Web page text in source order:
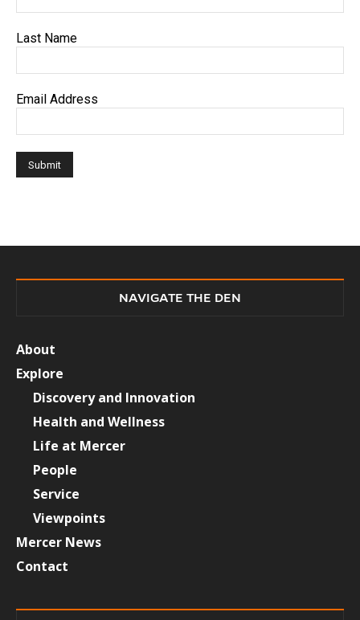
Last Name
Email Address
NAVIGATE THE DEN
About
Explore
Discovery and Innovation
Health and Wellness
Life at Mercer
People
Service
Viewpoints
Mercer News
Contact